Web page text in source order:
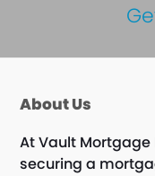
About Us
At Vault
securing a